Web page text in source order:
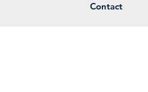
Contact